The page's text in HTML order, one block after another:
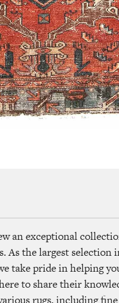
an exceptional
As the largest selection
take pride in helping
to share their
rugs, including